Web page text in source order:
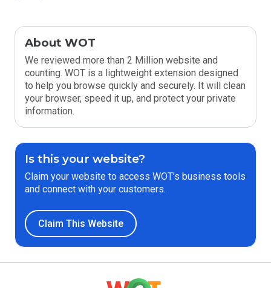
About WOT
We reviewed more than 2 Million website and
counting. WOT is a lightweight extension designed
to help you browse quickly and securely. It will clean
your browser, speed it up, and protect your private
information.
Is this your website?
Claim your website to access WOT’s business tools
and connect with your customers.
Claim This Website